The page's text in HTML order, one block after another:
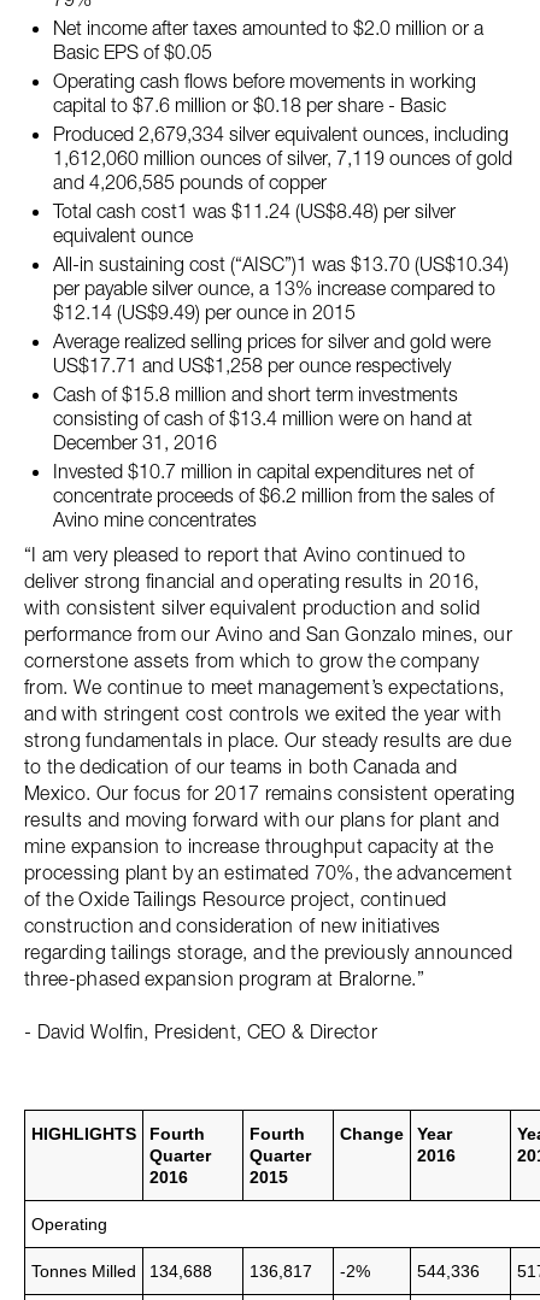
Net income after taxes amounted to $2.0 million or a
Basic EPS of $0.05
Operating cash flows before movements in working
capital to $7.6 million or $0.18 per share - Basic
Produced 2,679,334 silver equivalent ounces, including
1,612,060 million ounces of silver, 7,119 ounces of gold
and 4,206,585 pounds of copper
Total cash cost1 was $11.24 (US$8.48) per silver
equivalent ounce
All-in sustaining cost (“AISC”)1 was $13.70 (US$10.34)
per payable silver ounce, a 13% increase compared to
$12.14 (US$9.49) per ounce in 2015
Average realized selling prices for silver and gold were
US$17.71 and US$1,258 per ounce respectively
Cash of $15.8 million and short term investments
consisting of cash of $13.4 million were on hand at
December 31, 2016
Invested $10.7 million in capital expenditures net of
concentrate proceeds of $6.2 million from the sales of
Avino mine concentrates
“I am very pleased to report that Avino continued to
deliver strong financial and operating results in 2016,
with consistent silver equivalent production and solid
performance from our Avino and San Gonzalo mines, our
cornerstone assets from which to grow the company
from. We continue to meet management’s expectations,
and with stringent cost controls we exited the year with
strong fundamentals in place. Our steady results are due
to the dedication of our teams in both Canada and
Mexico. Our focus for 2017 remains consistent operating
results and moving forward with our plans for plant and
mine expansion to increase throughput capacity at the
processing plant by an estimated 70%, the advancement
of the Oxide Tailings Resource project, continued
construction and consideration of new initiatives
regarding tailings storage, and the previously announced
three-phased expansion program at Bralorne.”
- David Wolfin, President, CEO & Director
HIGHLIGHTS
Fourth
Quarter
2016
Fourth
Quarter
2015
Change
Year
2016
Operating
Tonnes Milled 134,688 136,817 -2% 544,336